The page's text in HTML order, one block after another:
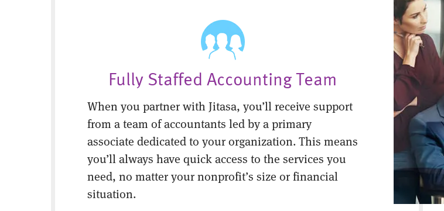
Fully Staffed Accounting Team
When you partner with Jitasa, you’ll receive support
from a team of accountants led by a primary
associate dedicated to your organization. This means
you’ll always have quick access to the services you
need, no matter your nonprofit’s size or financial
situation.